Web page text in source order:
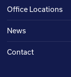
Office Locations
News
Contact